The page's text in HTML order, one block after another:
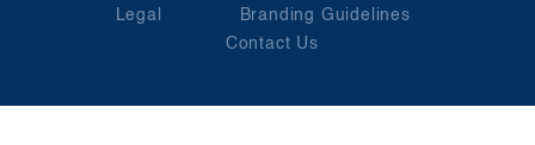
Legal
Branding Guidelines
Contact Us